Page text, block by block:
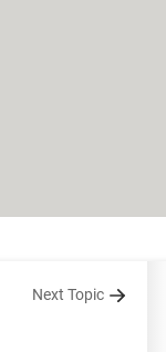
Next Topic